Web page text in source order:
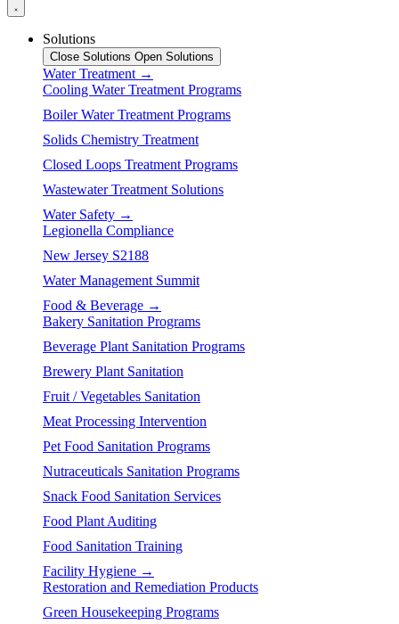
Solutions
Close Solutions Open Solutions
Water Treatment →
Cooling Water Treatment Programs
Boiler Water Treatment Programs
Solids Chemistry Treatment
Closed Loops Treatment Programs
Wastewater Treatment Solutions
Water Safety →
Legionella Compliance
New Jersey S2188
Water Management Summit
Food & Beverage →
Bakery Sanitation Programs
Beverage Plant Sanitation Programs
Brewery Plant Sanitation
Fruit / Vegetables Sanitation
Meat Processing Intervention
Pet Food Sanitation Programs
Nutraceuticals Sanitation Programs
Snack Food Sanitation Services
Food Plant Auditing
Food Sanitation Training
Facility Hygiene →
Restoration and Remediation Products
Green Housekeeping Programs